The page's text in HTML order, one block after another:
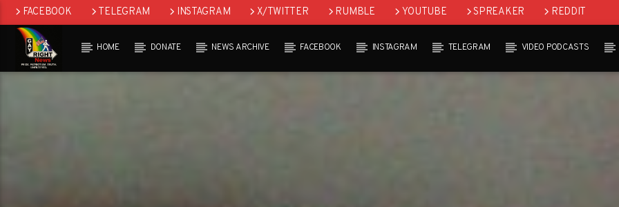
FACEBOOK TELEGRAM INSTAGRAM X/TWITTER RUMBLE YOUTUBE SPREAKER REDDIT
HOME DONATE NEWS ARCHIVE FACEBOOK INSTAGRAM TELEGRAM VIDEO PODCASTS